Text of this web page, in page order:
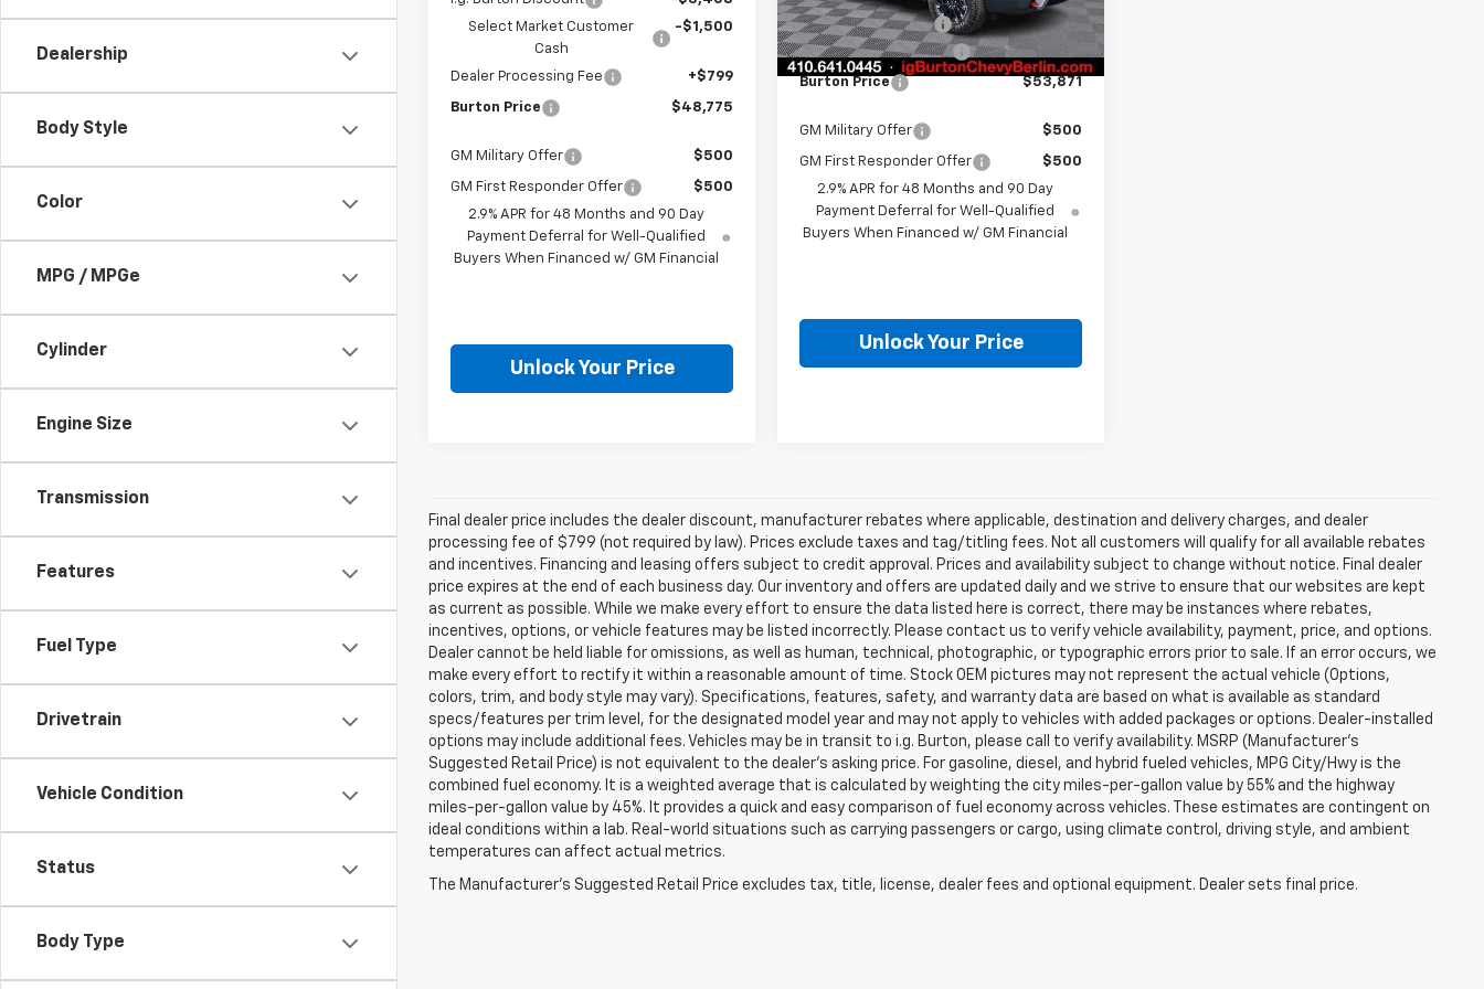
Dealership
Body Style
Color
MPG / MPGe
Cylinder
Engine Size
Transmission
Features
Fuel Type
Drivetrain
Vehicle Condition
Status
Body Type
Select Market Customer
Cash
-$1,500
Dealer Processing Fee +$799
Burton Price $48,775
GM Military Offer $500
GM First Responder Offer
$500
2.9% APR for 48 Months and 90 Day
Payment Deferral for Well-Qualified
Buyers When Financed w/ GM Financial
Unlock Your Price
In Stock Ext. Int.
i.g. Burton Discount
-$3,408
Dealer Processing Fee
+$799
Burton Price $53,871
GM Military Offer $500
GM First Responder Offer
$500
2.9% APR for 48 Months and 90 Day
Payment Deferral for Well-Qualified
Buyers When Financed w/ GM Financial
Unlock Your Price
Final dealer price includes the dealer discount, manufacturer rebates where applicable, destination and delivery charges, and dealer
processing fee of $799 (not required by law). Prices exclude taxes and tag/titling fees. Not all customers will qualify for all available rebates
and incentives. Financing and leasing offers subject to credit approval. Prices and availability subject to change without notice. Final dealer
price expires at the end of each business day. Our inventory and offers are updated daily and we strive to ensure that our websites are kept
as current as possible. While we make every effort to ensure the data listed here is correct, there may be instances where rebates,
incentives, options, or vehicle features may be listed incorrectly. Please contact us to verify vehicle availability, payment, price, and options.
Dealer cannot be held liable for omissions, as well as human, technical, photographic, or typographic errors prior to sale. If an error occurs, we
make every effort to rectify it within a reasonable amount of time. Stock OEM pictures may not represent the actual vehicle (Options,
colors, trim, and body style may vary). Specifications, features, safety, and warranty data are based on what is available as standard
specs/features per trim level, for the designated model year and may not apply to vehicles with added packages or options. Dealer-installed
options may include additional fees. Vehicles may be in transit to i.g. Burton, please call to verify availability. MSRP (Manufacturer's
Suggested Retail Price) is not equivalent to the dealer's asking price. For gasoline, diesel, and hybrid fueled vehicles, MPG City/Hwy is the
combined fuel economy. It is a weighted average that is calculated by weighting the city miles-per-gallon value by 55% and the highway
miles-per-gallon value by 45%. It provides a quick and easy comparison of fuel economy across vehicles. These estimates are contingent on
ideal conditions within a lab. Real-world situations such as carrying passengers or cargo, using climate control, driving style, and ambient
temperatures can affect actual metrics.
The Manufacturer's Suggested Retail Price excludes tax, title, license, dealer fees and optional equipment. Dealer sets final price.